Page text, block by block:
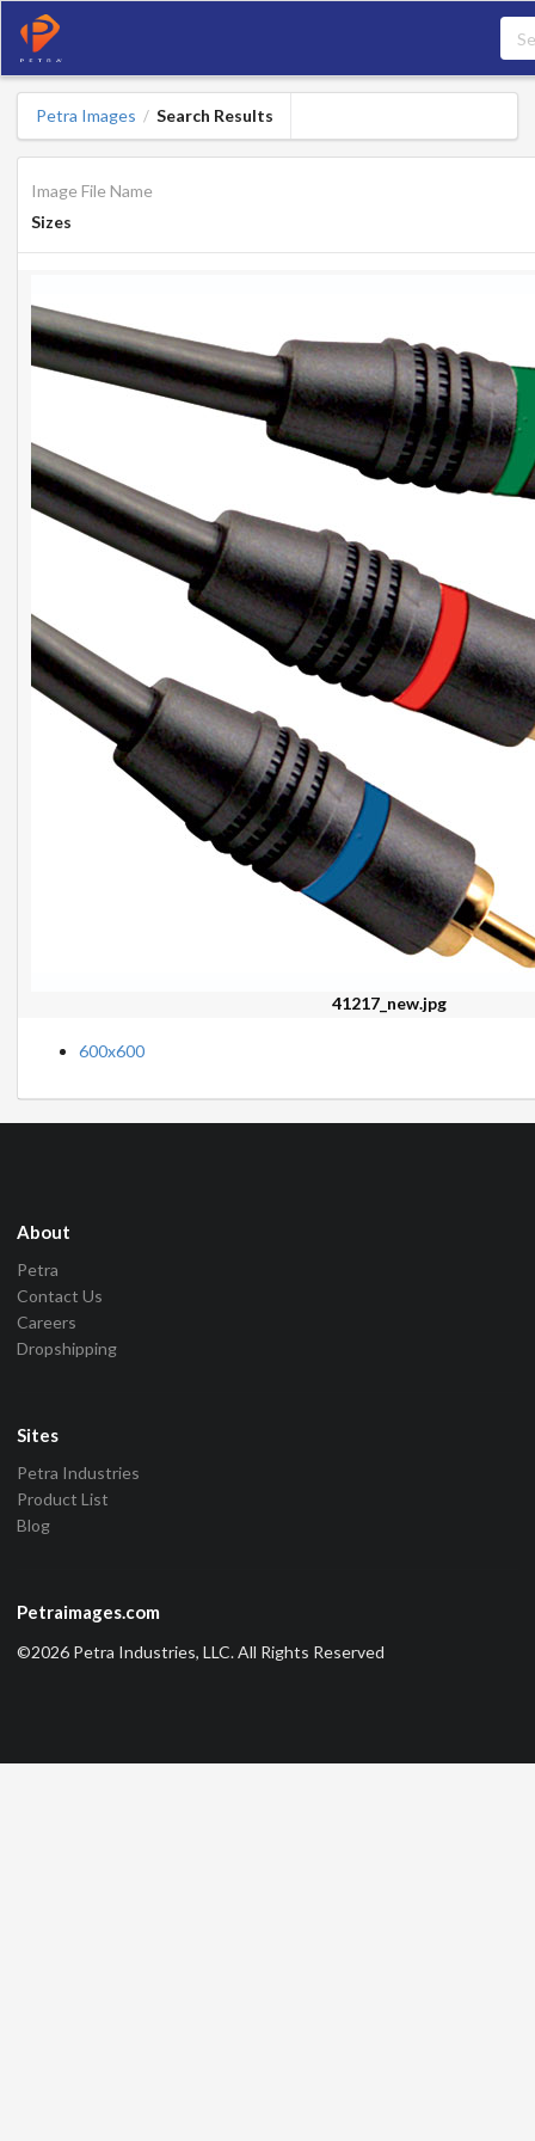
Petra Images / Search Results
Image File Name
Sizes
41217_new.jpg
600x600
About
Petra
Contact Us
Careers
Dropshipping
Sites
Petra Industries
Product List
Blog
Petraimages.com
©2026 Petra Industries, LLC. All Rights Reserved